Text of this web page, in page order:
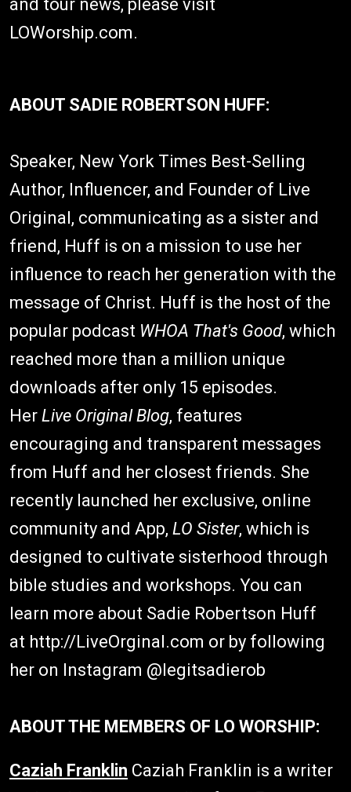
and tour news, please visit
LOWorship.com.
ABOUT SADIE ROBERTSON HUFF:
Speaker, New York Times Best-Selling
Author, Influencer, and Founder of Live
Original, communicating as a sister and
friend, Huff is on a mission to use her
influence to reach her generation with the
message of Christ. Huff is the host of the
popular podcast WHOA That's Good, which
reached more than a million unique
downloads after only 15 episodes.
Her Live Original Blog, features
encouraging and transparent messages
from Huff and her closest friends. She
recently launched her exclusive, online
community and App, LO Sister, which is
designed to cultivate sisterhood through
bible studies and workshops. You can
learn more about Sadie Robertson Huff
at http://LiveOrginal.com or by following
her on Instagram @legitsadierob
ABOUT THE MEMBERS OF LO WORSHIP:
Caziah Franklin Caziah Franklin is a writer